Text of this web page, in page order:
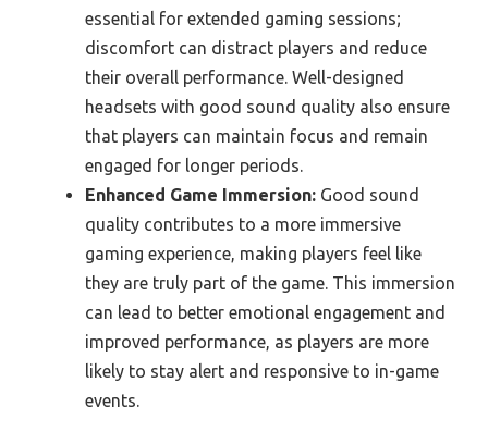
essential for extended gaming sessions;
discomfort can distract players and reduce
their overall performance. Well-designed
headsets with good sound quality also ensure
that players can maintain focus and remain
engaged for longer periods.
Enhanced Game Immersion: Good sound
quality contributes to a more immersive
gaming experience, making players feel like
they are truly part of the game. This immersion
can lead to better emotional engagement and
improved performance, as players are more
likely to stay alert and responsive to in-game
events.